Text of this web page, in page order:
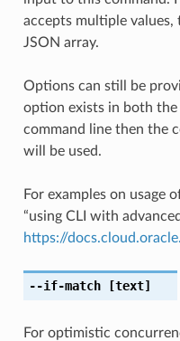
accepts multiple values,
JSON array.
Options can still be
option exists in both
command line then the
will be used.
For examples on usage
“using CLI with
https://
--if-match[text]
For optimistic